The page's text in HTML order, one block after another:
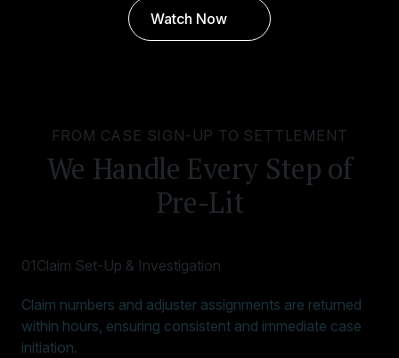
Watch Now
FROM CASE SIGN-UP TO SETTLEMENT
We Handle Every Step of
Pre-Lit
01Claim Set-Up & Investigation
Claim numbers and adjuster assignments are returned
within hours, ensuring consistent and immediate case
initiation.